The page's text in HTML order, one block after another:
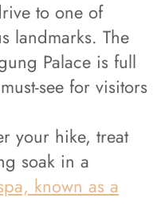
to one of
landmarks. The
Palace is full
see for visitors
your hike, treat
soak in a
known as a